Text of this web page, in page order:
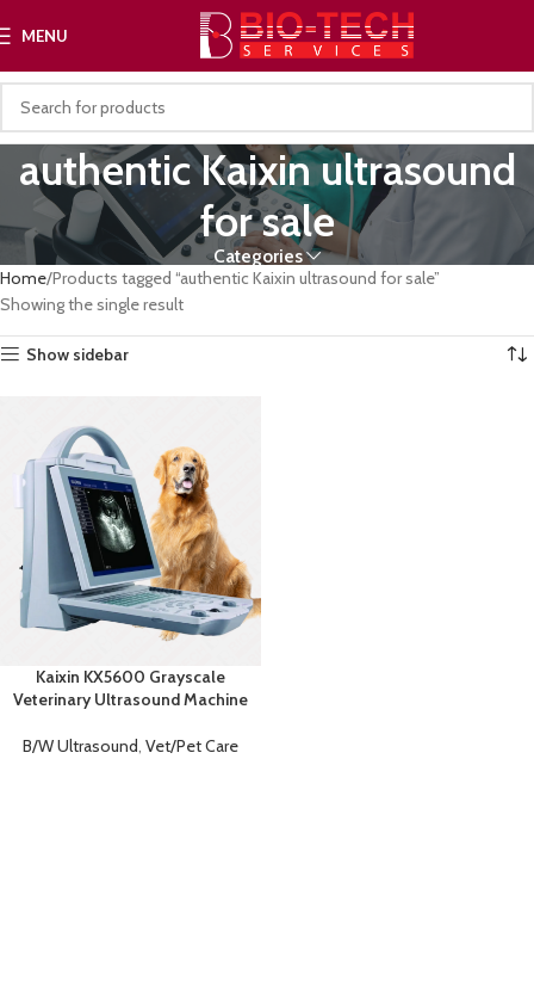
MENU
authentic Kaixin ultrasound
for sale
Categories
Home Products tagged “authentic Kaixin ultrasound for sale”
Showing the single result
Show sidebar
Kaixin KX5600 Grayscale
Veterinary Ultrasound Machine
B/W Ultrasound, Vet/Pet Care